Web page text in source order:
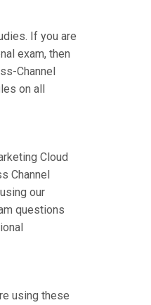
If you are
exam, then
Channel
on all
Cloud
Channel
our
questions
using these